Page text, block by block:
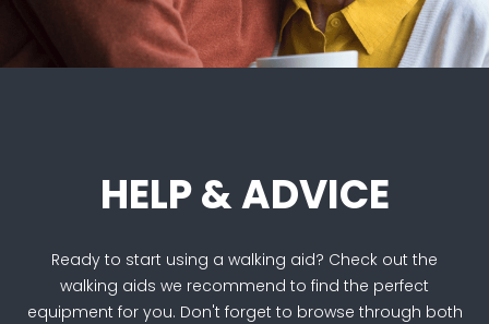
HELP & ADVICE
Ready to start using a walking aid? Check out the
walking aids we recommend to find the perfect
equipment for you. Don't forget to browse through both